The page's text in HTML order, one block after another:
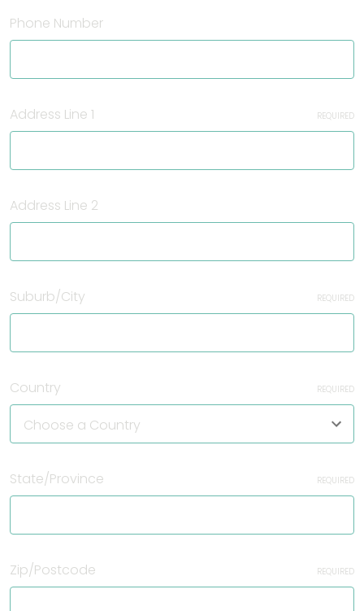
Phone Number
Address Line 1 REQUIRED
Address Line 2
Suburb/City REQUIRED
Country REQUIRED
State/Province REQUIRED
Zip/Postcode REQUIRED